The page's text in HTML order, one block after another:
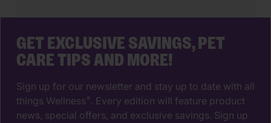
GET EXCLUSIVE SAVINGS, PET
CARE TIPS AND MORE!
Sign up for our newsletter and stay up to date with all
things Wellness ®. Every edition will feature product
news, special offers, and exclusive savings. Sign up